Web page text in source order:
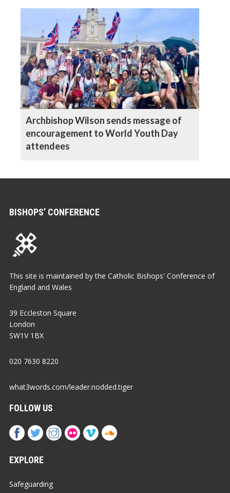
Archbishop Wilson sends message of
encouragement to World Youth Day
attendees
BISHOPS’ CONFERENCE
This site is maintained by the Catholic Bishops' Conference of
England and Wales
39 Eccleston Square
London
SW1V 1BX
020 7630 8220
what3words.com/leader.nodded.tiger
FOLLOW US
EXPLORE
Safeguarding